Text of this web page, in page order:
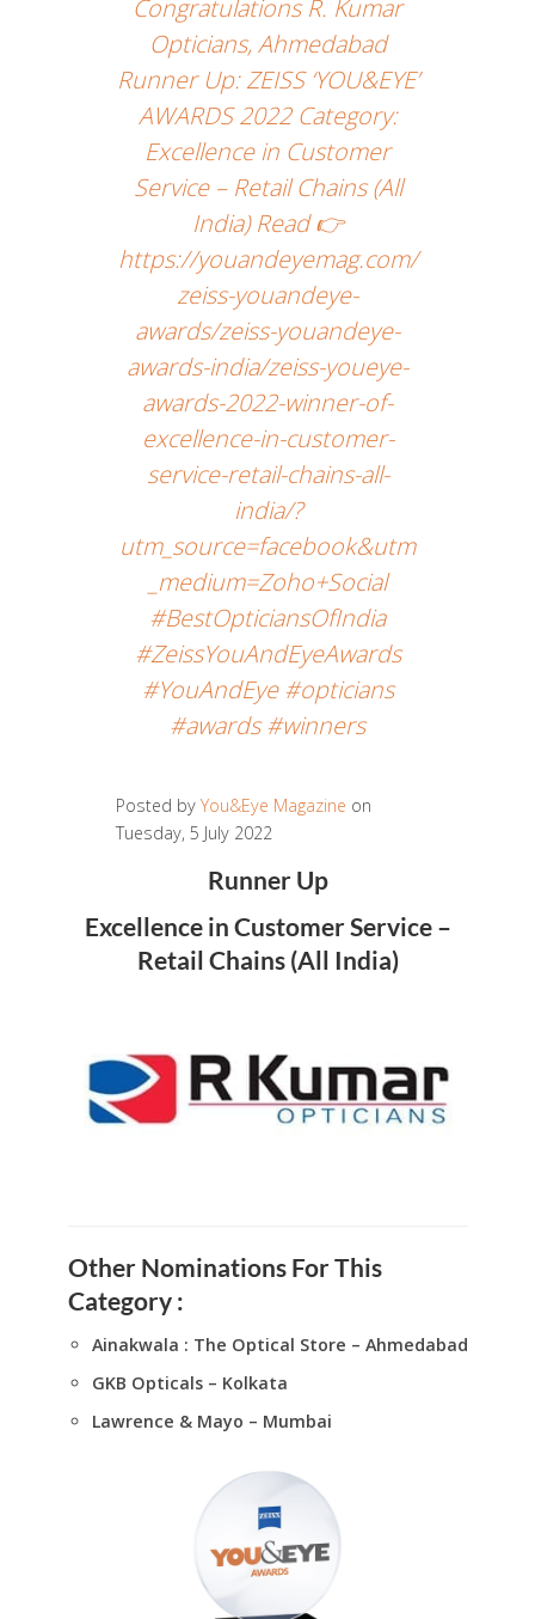
Congratulations R. Kumar
Opticians, Ahmedabad
Runner Up: ZEISS ‘YOU&EYE’
AWARDS 2022 Category:
Excellence in Customer
Service – Retail Chains (All
India) Read 👉
https://youandeyemag.com/
zeiss-youandeye-
awards/zeiss-youandeye-
awards-india/zeiss-youeye-
awards-2022-winner-of-
excellence-in-customer-
service-retail-chains-all-
india/?
utm_source=facebook&utm
_medium=Zoho+Social
#BestOpticiansOfIndia
#ZeissYouAndEyeAwards
#YouAndEye #opticians
#awards #winners
Posted by You&Eye Magazine on
Tuesday, 5 July 2022
Runner Up
Excellence in Customer Service –
Retail Chains (All India)
Other Nominations For This
Category :
Ainakwala : The Optical Store – Ahmedabad
GKB Opticals – Kolkata
Lawrence & Mayo – Mumbai